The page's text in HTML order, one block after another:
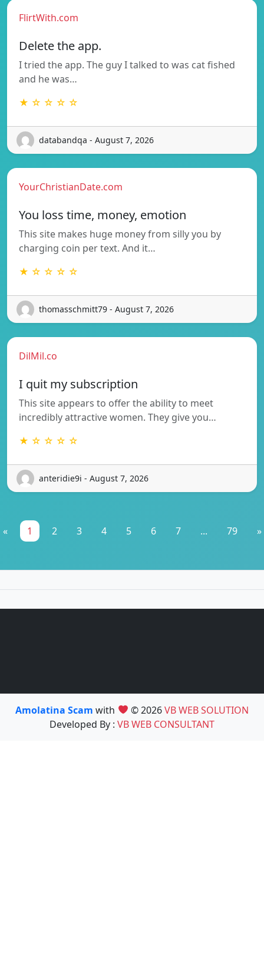
FlirtWith.com
Delete the app.
I tried the app. The guy I talked to was cat fished
and he was…
★ ☆ ☆ ☆ ☆
databandqa - August 7, 2026
YourChristianDate.com
You loss time, money, emotion
This site makes huge money from silly you by
charging coin per text. And it…
★ ☆ ☆ ☆ ☆
thomasschmitt79 - August 7, 2026
DilMil.co
I quit my subscription
This site appears to offer the ability to meet
incredibly attractive women. They give you…
★ ☆ ☆ ☆ ☆
anteridie9i - August 7, 2026
« 1 2 3 4 5 6 7 ... 79 »
Amolatina Scamwith © 2026VB WEB SOLUTION
Developed By : VB WEB CONSULTANT